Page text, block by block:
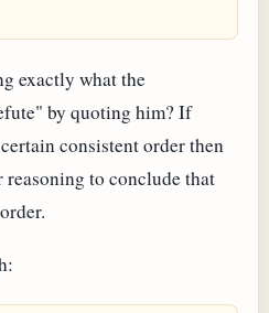
exactly what the
by quoting him? If
consistent order then
to conclude that